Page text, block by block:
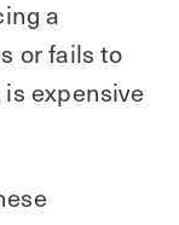
a
or fails to
expensive